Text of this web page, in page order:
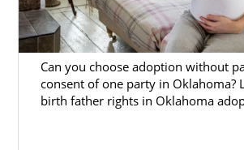
Can you choose adoption without
consent of one party in Oklahoma?
birth father rights in Oklahoma